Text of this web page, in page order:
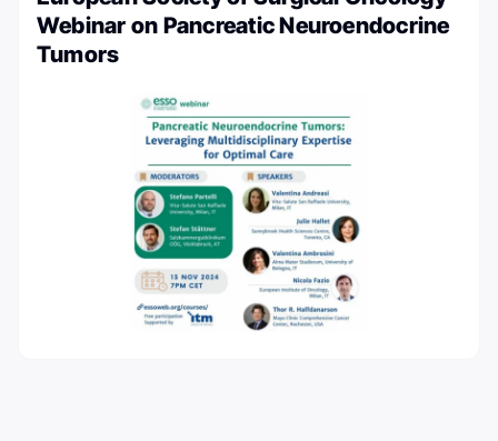
Webinar on Pancreatic Neuroendocrine
Tumors